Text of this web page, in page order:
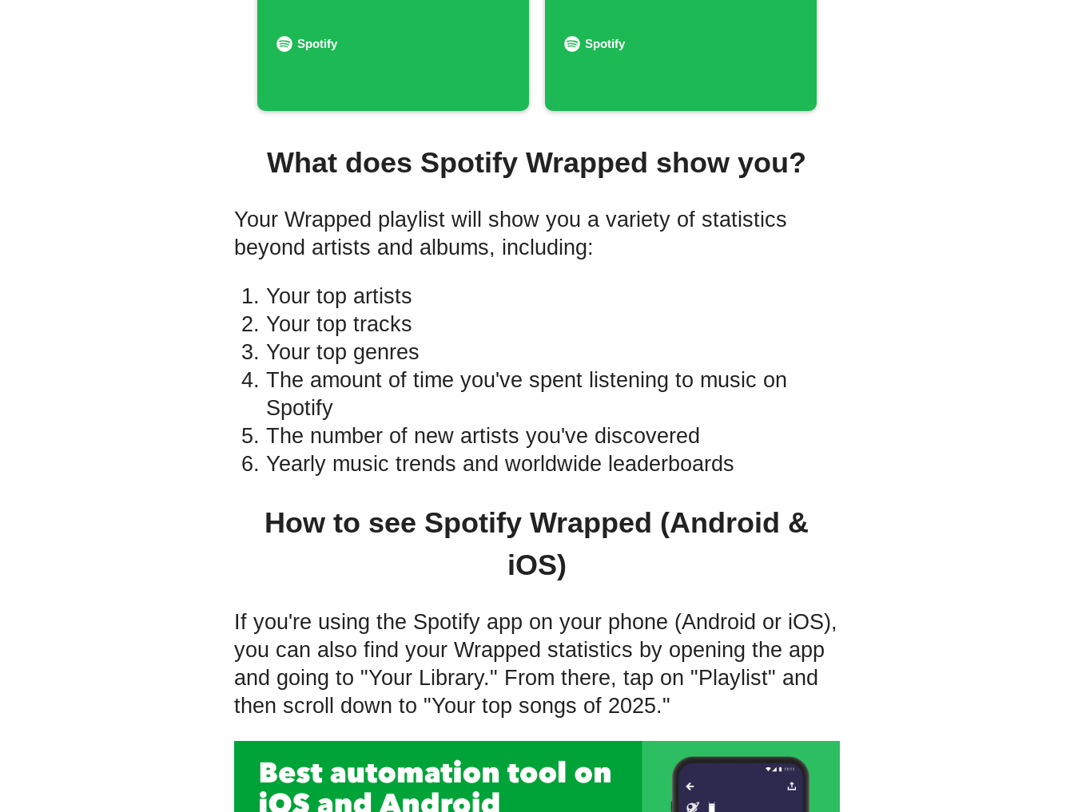
Spotify Spotify
What does Spotify Wrapped show you?
Your Wrapped playlist will show you a variety of statistics
beyond artists and albums, including:
Your top artists
Your top tracks
Your top genres
The amount of time you've spent listening to music on
Spotify
The number of new artists you've discovered
Yearly music trends and worldwide leaderboards
How to see Spotify Wrapped (Android &
iOS)
If you're using the Spotify app on your phone (Android or iOS),
you can also find your Wrapped statistics by opening the app
and going to "Your Library." From there, tap on "Playlist" and
then scroll down to "Your top songs of 2025."